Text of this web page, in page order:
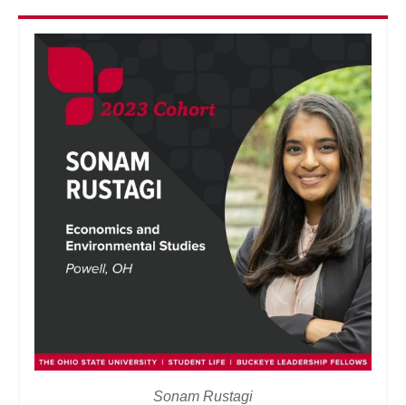
Sonam Rustagi